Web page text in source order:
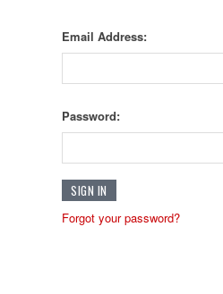
Email Address:
Password:
Forgot your password?